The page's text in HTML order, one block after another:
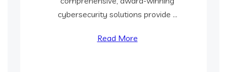
cybersecurity solutions provide ...
Read More